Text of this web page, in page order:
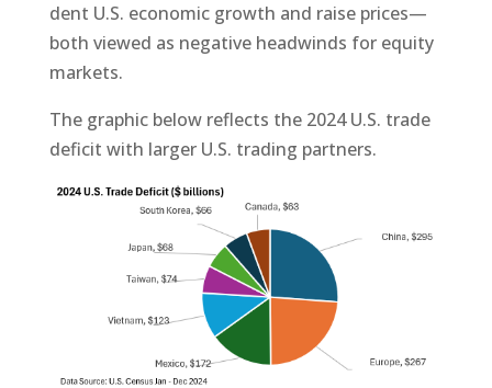
dent U.S. economic growth and raise prices—
both viewed as negative headwinds for equity
markets.
The graphic below reflects the 2024 U.S. trade
deficit with larger U.S. trading partners.